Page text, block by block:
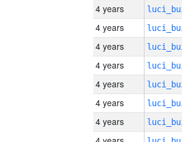
4 years
4 years
4 years
4 years
4 years
4 years
4 years